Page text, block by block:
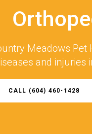
Meadows Pet
and injuries
CALL (604) 460-1428